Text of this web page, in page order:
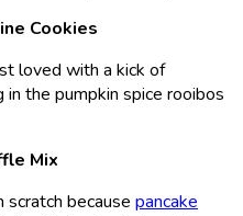
Cookies
loved with a kick of
in the pumpkin spice rooibos
Mix
scratch because pancake